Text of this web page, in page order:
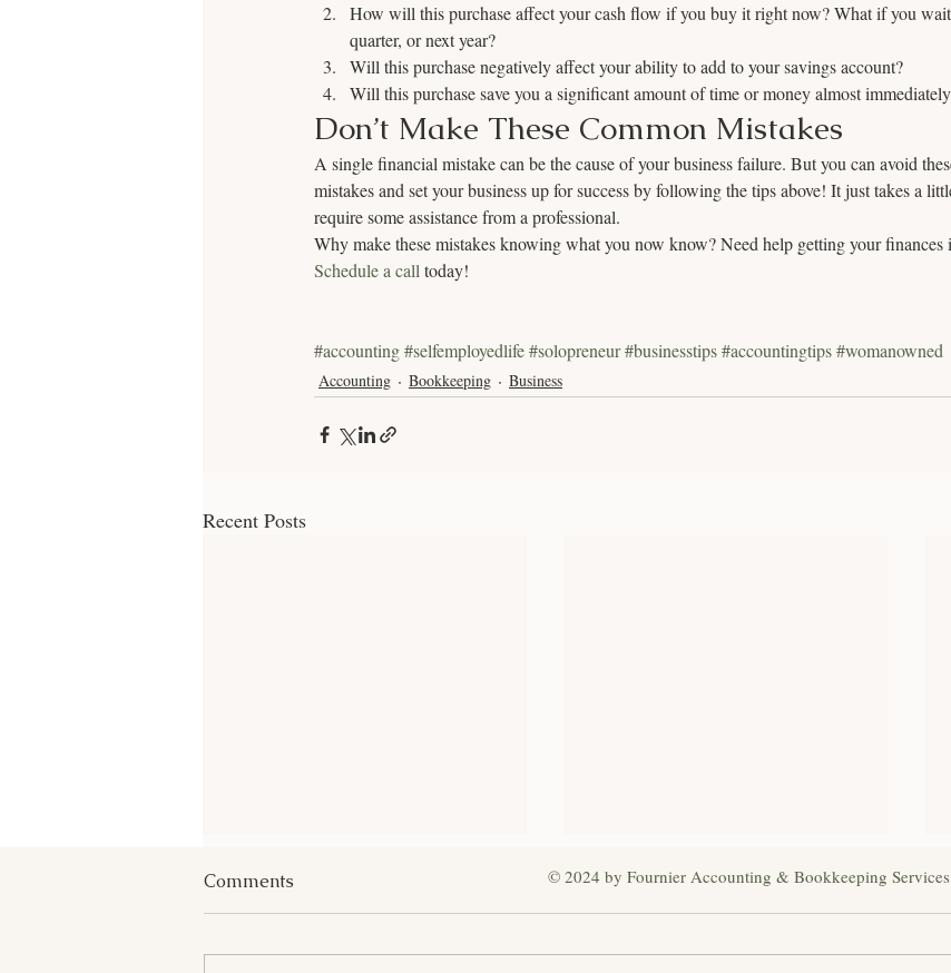
How will this purchase affect your cash flow if you buy it right now? What if you
quarter, or next year?
Will this purchase negatively affect your ability to add to your savings account?
Will this purchase save you a significant amount of time or money almost
Don’t Make These Common Mistakes
A single financial mistake can be the cause of your business failure. But you can avoid
mistakes and set your business up for success by following the tips above! It just takes a
require some assistance from a professional.
Why make these mistakes knowing what you now know? Need help getting your finances
Schedule a call today!
#accounting#selfemployedlife#solopreneur#businesstips#accountingtips#womanowned
Accounting Bookkeeping Business
Recent Posts
Comments © 2024 by Fournier Accounting & Bookkeeping Services